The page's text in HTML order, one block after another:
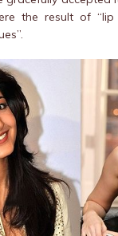
the result of “lip